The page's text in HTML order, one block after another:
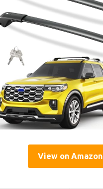
View on Amazon